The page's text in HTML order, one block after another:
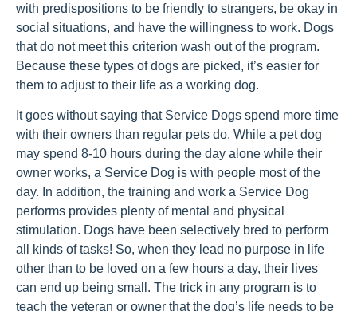
with predispositions to be friendly to strangers, be okay in
social situations, and have the willingness to work. Dogs
that do not meet this criterion wash out of the program.
Because these types of dogs are picked, it’s easier for
them to adjust to their life as a working dog.
It goes without saying that Service Dogs spend more time
with their owners than regular pets do. While a pet dog
may spend 8-10 hours during the day alone while their
owner works, a Service Dog is with people most of the
day. In addition, the training and work a Service Dog
performs provides plenty of mental and physical
stimulation. Dogs have been selectively bred to perform
all kinds of tasks! So, when they lead no purpose in life
other than to be loved on a few hours a day, their lives
can end up being small. The trick in any program is to
teach the veteran or owner that the dog’s life needs to be